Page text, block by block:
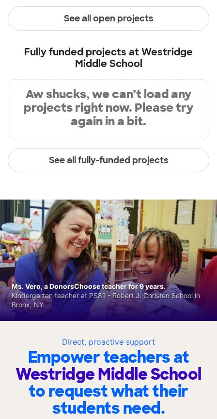
See all open projects
Fully funded projects atWestridge
Middle School
Aw shucks, we can’t load any
projects right now. Please try
again in a bit.
See all fully-funded projects
Direct, proactive support
Empower teachers at
Westridge Middle School
to request what their
students need.
Ms. Vero, a DonorsChoose teacher for 9 years.
Kindergarten teacher at PS81 - Robert J. Christen School in
Bronx, NY